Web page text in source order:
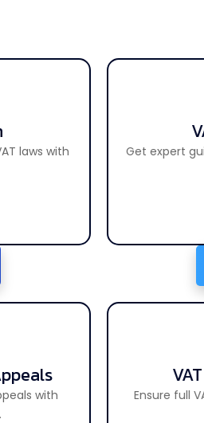
laws with
UAE.
Get expert
Get
with
smoothly.
Ensure full
Ensure